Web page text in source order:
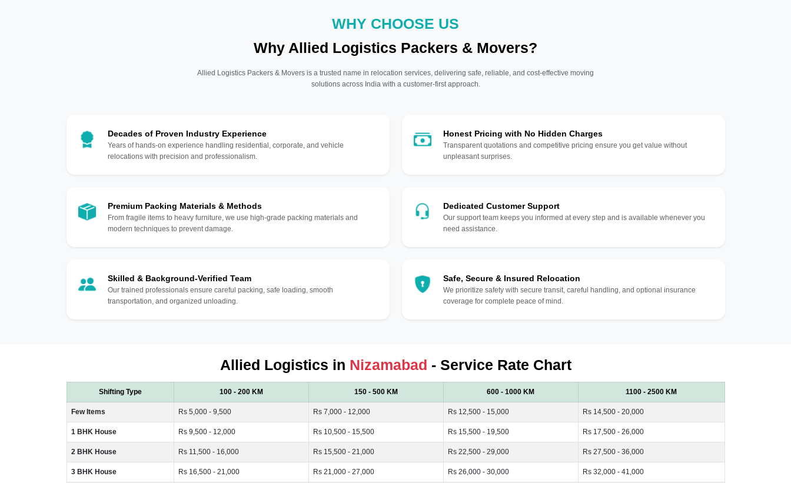
WHY CHOOSE US
Why Allied Logistics Packers & Movers?
Allied Logistics Packers & Movers is a trusted name in relocation services, delivering safe, reliable, and cost-effective moving
solutions across India with a customer-first approach.
Decades of Proven Industry Experience
Years of hands-on experience handling residential, corporate, and vehicle
relocations with precision and professionalism.
Premium Packing Materials & Methods
From fragile items to heavy furniture, we use high-grade packing materials and
modern techniques to prevent damage.
Skilled & Background-Verified Team
Our trained professionals ensure careful packing, safe loading, smooth
transportation, and organized unloading.
Honest Pricing with No Hidden Charges
Transparent quotations and competitive pricing ensure you get value without
unpleasant surprises.
Dedicated Customer Support
Our support team keeps you informed at every step and is available whenever you
need assistance.
Safe, Secure & Insured Relocation
We prioritize safety with secure transit, careful handling, and optional insurance
coverage for complete peace of mind.
Allied Logistics in Nizamabad - Service Rate Chart
Shifting Type 100 - 200 KM 150 - 500 KM 600 - 1000 KM 1100 - 2500 KM
Few Items Rs 5,000 - 9,500 Rs 7,000 - 12,000 Rs 12,500 - 15,000 Rs 14,500 - 20,000
1 BHK House Rs 9,500 - 12,000 Rs 10,500 - 15,500 Rs 15,500 - 19,500 Rs 17,500 - 26,000
2 BHK House Rs 11,500 - 16,000 Rs 15,500 - 21,000 Rs 22,500 - 29,000 Rs 27,500 - 36,000
3 BHK House Rs 16,500 - 21,000 Rs 21,000 - 27,000 Rs 26,000 - 30,000 Rs 32,000 - 41,000